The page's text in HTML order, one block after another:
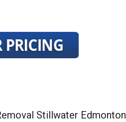
Stillwater Edmonton